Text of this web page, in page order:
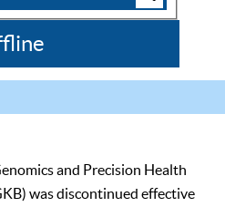
and Precision Health
was discontinued effective